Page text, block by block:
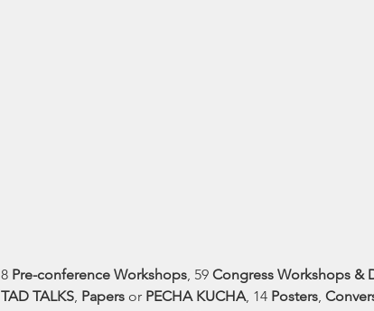
8 Pre-conference Workshops, 59 Congress Workshops &
TAD TALKS, Papers or PECHA KUCHA, 14 Posters,